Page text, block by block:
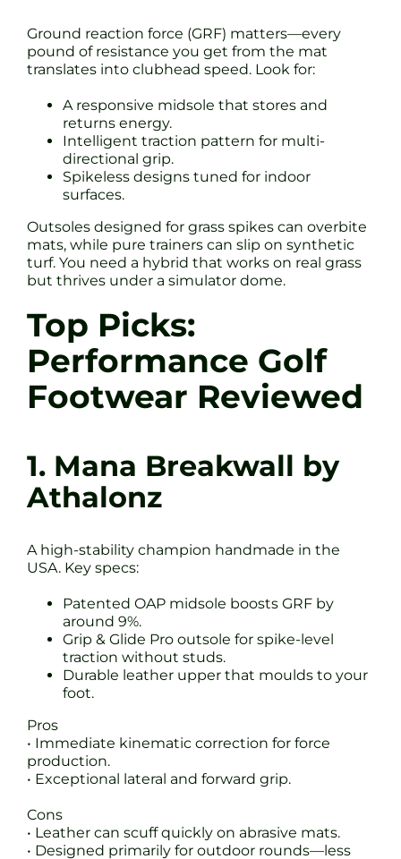
Ground reaction force (GRF) matters—every
pound of resistance you get from the mat
translates into clubhead speed. Look for:
A responsive midsole that stores and
returns energy.
Intelligent traction pattern for multi-
directional grip.
Spikeless designs tuned for indoor
surfaces.
Outsoles designed for grass spikes can overbite
mats, while pure trainers can slip on synthetic
turf. You need a hybrid that works on real grass
but thrives under a simulator dome.
Top Picks:
Performance Golf
Footwear Reviewed
1. Mana Breakwall by
Athalonz
A high-stability champion handmade in the
USA. Key specs:
Patented OAP midsole boosts GRF by
around 9%.
Grip & Glide Pro outsole for spike-level
traction without studs.
Durable leather upper that moulds to your
foot.
Pros
• Immediate kinematic correction for force
production.
• Exceptional lateral and forward grip.
Cons
• Leather can scuff quickly on abrasive mats.
• Designed primarily for outdoor rounds—less